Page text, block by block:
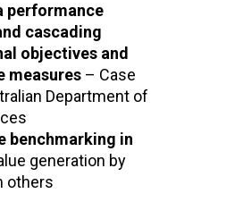
performance
cascading
objectives and
measures – Case
Department of
benchmarking in
generation by
others